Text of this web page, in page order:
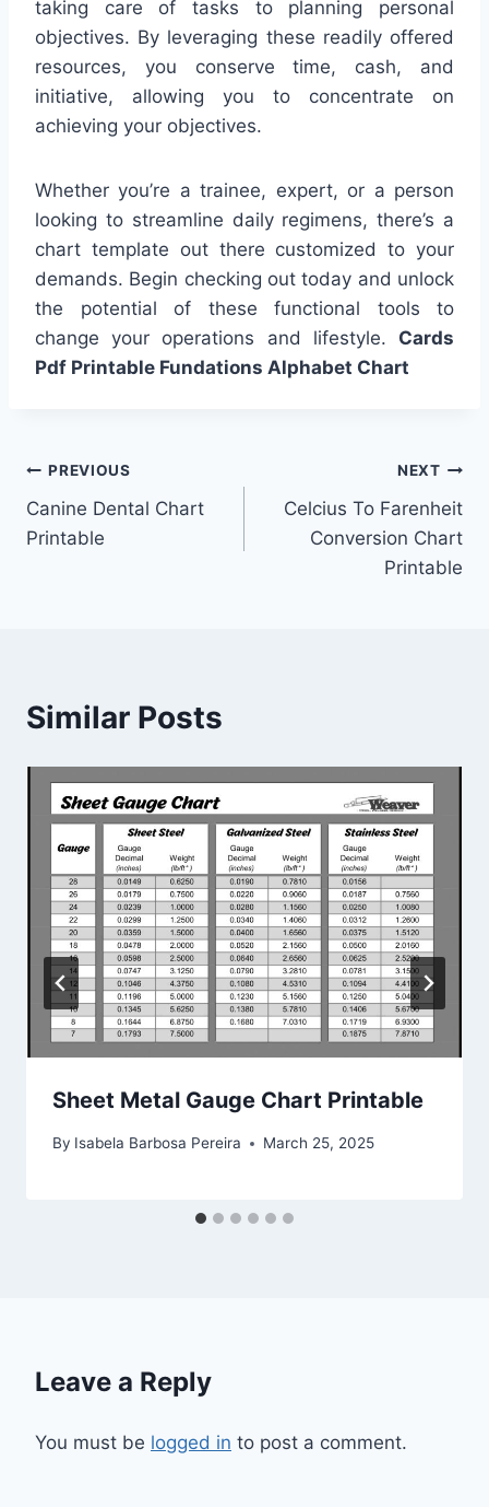
taking care of tasks to planning personal
objectives. By leveraging these readily offered
resources, you conserve time, cash, and
initiative, allowing you to concentrate on
achieving your objectives.
Whether you’re a trainee, expert, or a person
looking to streamline daily regimens, there’s a
chart template out there customized to your
demands. Begin checking out today and unlock
the potential of these functional tools to
change your operations and lifestyle. Cards
Pdf Printable Fundations Alphabet Chart
Post
navigation
PREVIOUS
Canine Dental Chart
Printable
NEXT
Celcius To Farenheit
Conversion Chart
Printable
Similar Posts
Sheet Metal Gauge Chart Printable
By Isabela Barbosa Pereira March 25, 2025
Leave a Reply
You must be logged in to post a comment.